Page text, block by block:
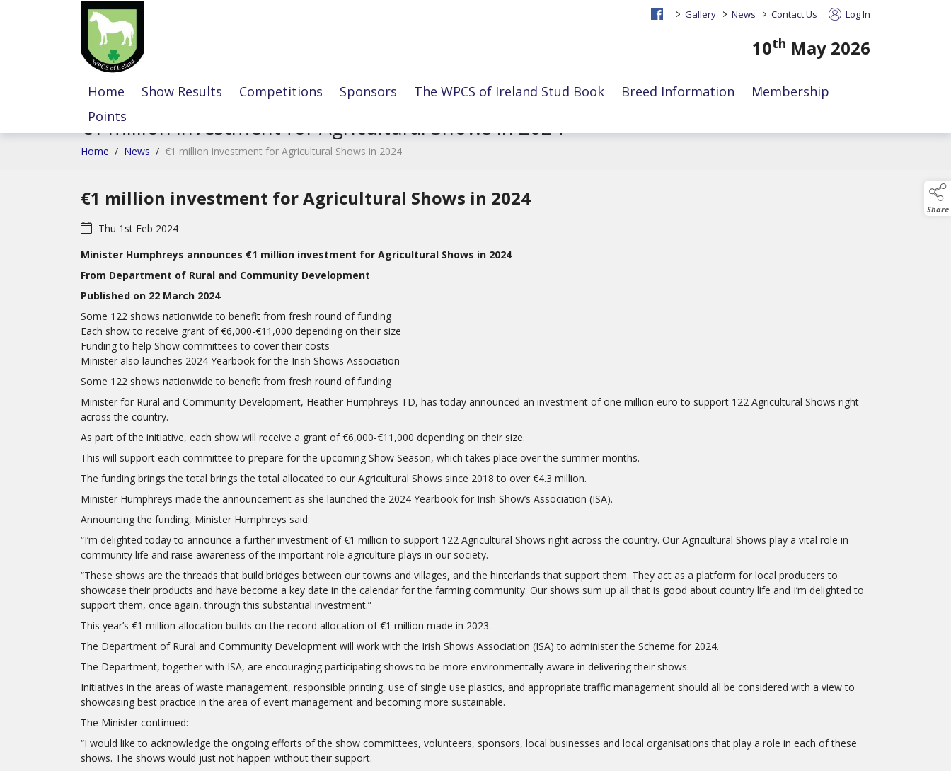
> Gallery > News > Contact Us Log In
10th May 2026
Home Show Results Competitions Sponsors The WPCS of Ireland Stud Book Breed Information
Membership
Points
Share
€1 million investment for Agricultural Shows in 2024
Home / News / €1 million investment for Agricultural Shows in 2024
€1 million investment for Agricultural Shows in 2024
Thu 1st Feb 2024
Minister Humphreys announces €1 million investment for Agricultural Shows in 2024
From Department of Rural and Community Development
Published on 22 March 2024
Some 122 shows nationwide to benefit from fresh round of funding
Each show to receive grant of €6,000-€11,000 depending on their size
Funding to help Show committees to cover their costs
Minister also launches 2024 Yearbook for the Irish Shows Association
Some 122 shows nationwide to benefit from fresh round of funding
Minister for Rural and Community Development, Heather Humphreys TD, has today announced an investment of one million euro to support 122 Agricultural Shows right
across the country.
As part of the initiative, each show will receive a grant of €6,000-€11,000 depending on their size.
This will support each committee to prepare for the upcoming Show Season, which takes place over the summer months.
The funding brings the total brings the total allocated to our Agricultural Shows since 2018 to over €4.3 million.
Minister Humphreys made the announcement as she launched the 2024 Yearbook for Irish Show’s Association (ISA).
Announcing the funding, Minister Humphreys said:
“I’m delighted today to announce a further investment of €1 million to support 122 Agricultural Shows right across the country. Our Agricultural Shows play a vital role in
community life and raise awareness of the important role agriculture plays in our society.
“These shows are the threads that build bridges between our towns and villages, and the hinterlands that support them. They act as a platform for local producers to
showcase their products and have become a key date in the calendar for the farming community. Our shows sum up all that is good about country life and I’m delighted to
support them, once again, through this substantial investment.”
This year’s €1 million allocation builds on the record allocation of €1 million made in 2023.
The Department of Rural and Community Development will work with the Irish Shows Association (ISA) to administer the Scheme for 2024.
The Department, together with ISA, are encouraging participating shows to be more environmentally aware in delivering their shows.
Initiatives in the areas of waste management, responsible printing, use of single use plastics, and appropriate traffic management should all be considered with a view to
showcasing best practice in the area of event management and becoming more sustainable.
The Minister continued:
“I would like to acknowledge the ongoing efforts of the show committees, volunteers, sponsors, local businesses and local organisations that play a role in each of these
shows. The shows would just not happen without their support.